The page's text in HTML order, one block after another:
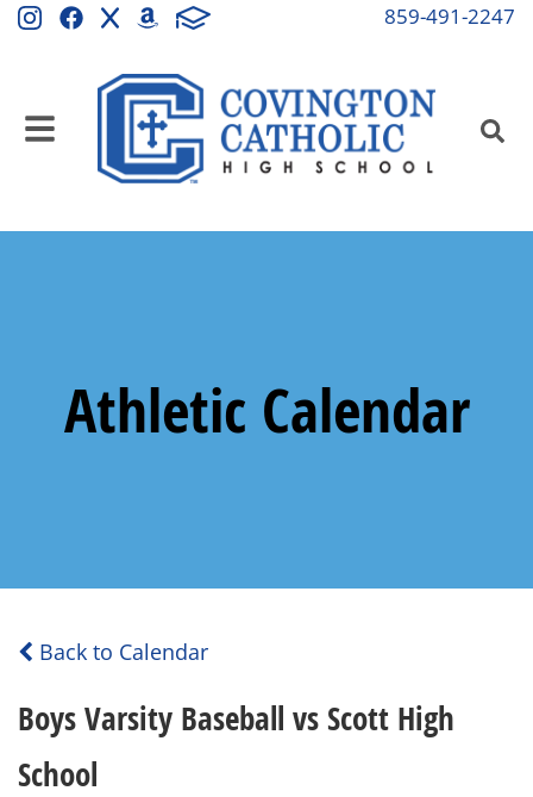
859-491-2247
Athletic Calendar
Back to Calendar
Boys Varsity Baseball vs Scott High
School